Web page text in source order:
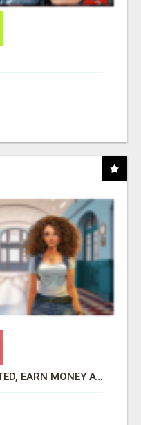
AFFILIATE PARTNERS WANTED, EARN MONEY AT WWW.SHOWALTERFOUNDATION.ORG